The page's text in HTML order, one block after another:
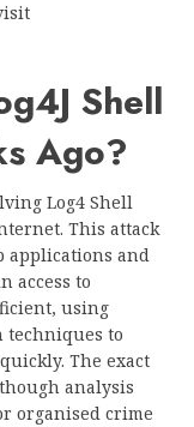
Shell
Ago?
Log4 Shell
This attack
applications and
access to
using
techniques to
The exact
analysis
organised crime